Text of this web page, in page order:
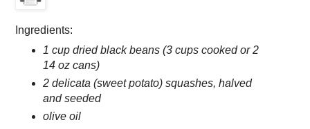
Ingredients:
1 cup dried black beans (3 cups cooked or 2
14 oz cans)
2 delicata (sweet potato) squashes, halved
and seeded
olive oil